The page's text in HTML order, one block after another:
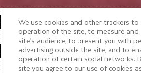
We use cookies and other trackers to
operation of the site, to measure and
site’s audience, to present you with
advertising outside the site, and to
operation of certain social networks.
site you agree to our use of cookies